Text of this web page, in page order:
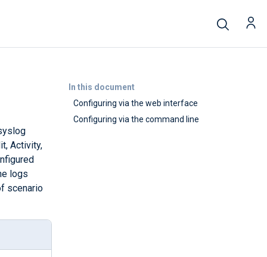
In this document
Configuring via the web interface
Configuring via the command line
Activity,
logs
scenario